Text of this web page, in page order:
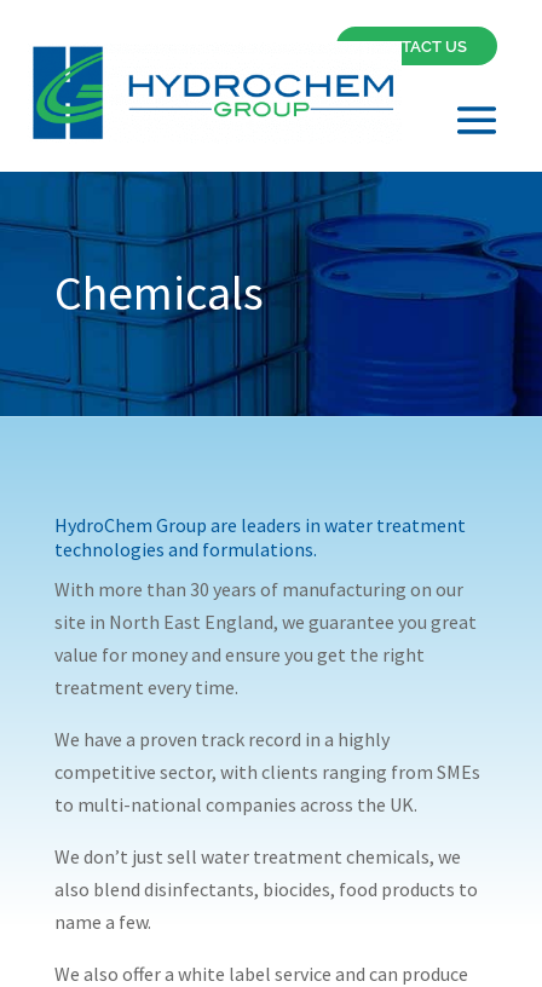
CONTACT US
Chemicals
HydroChem Group are leaders in water treatment
technologies and formulations.
With more than 30 years of manufacturing on our
site in North East England, we guarantee you great
value for money and ensure you get the right
treatment every time.
We have a proven track record in a highly
competitive sector, with clients ranging from SMEs
to multi-national companies across the UK.
We don’t just sell water treatment chemicals, we
also blend disinfectants, biocides, food products to
name a few.
We also offer a white label service and can produce